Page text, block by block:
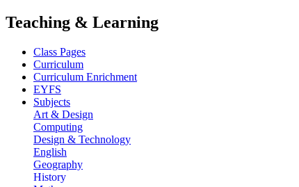
Teaching & Learning
Class Pages
Curriculum
Curriculum Enrichment
EYFS
Subjects
Art & Design
Computing
Design & Technology
English
Geography
History